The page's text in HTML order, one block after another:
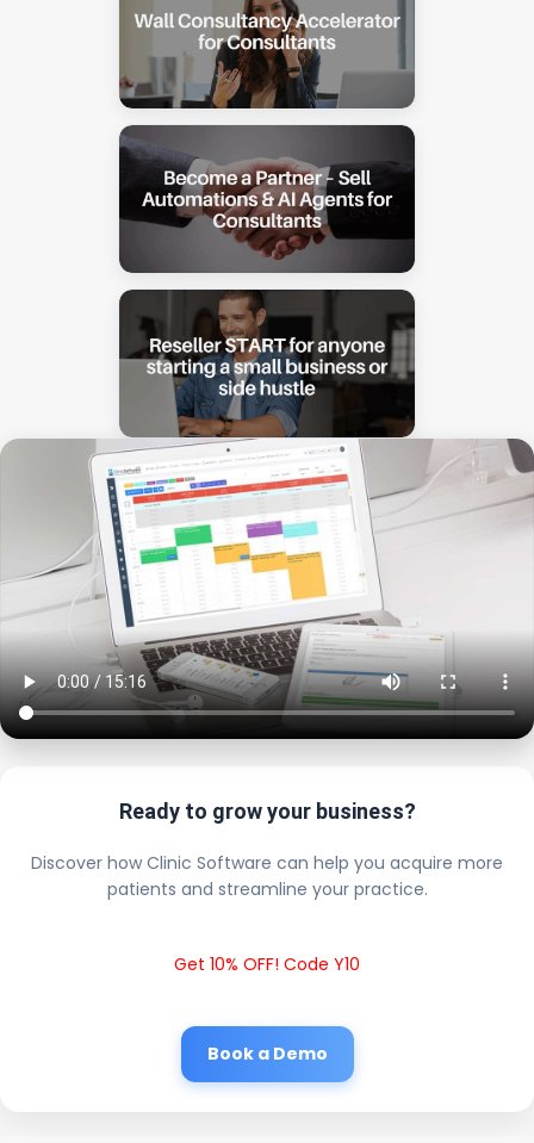
Ready to grow your business?
Discover how Clinic Software can help you acquire more
patients and streamline your practice.
Get 10% OFF! Code Y10
Book a Demo